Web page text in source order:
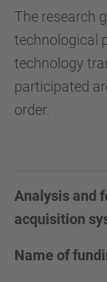
The research
technological
technology
participated
order.
Analysis and
acquisition
Name of